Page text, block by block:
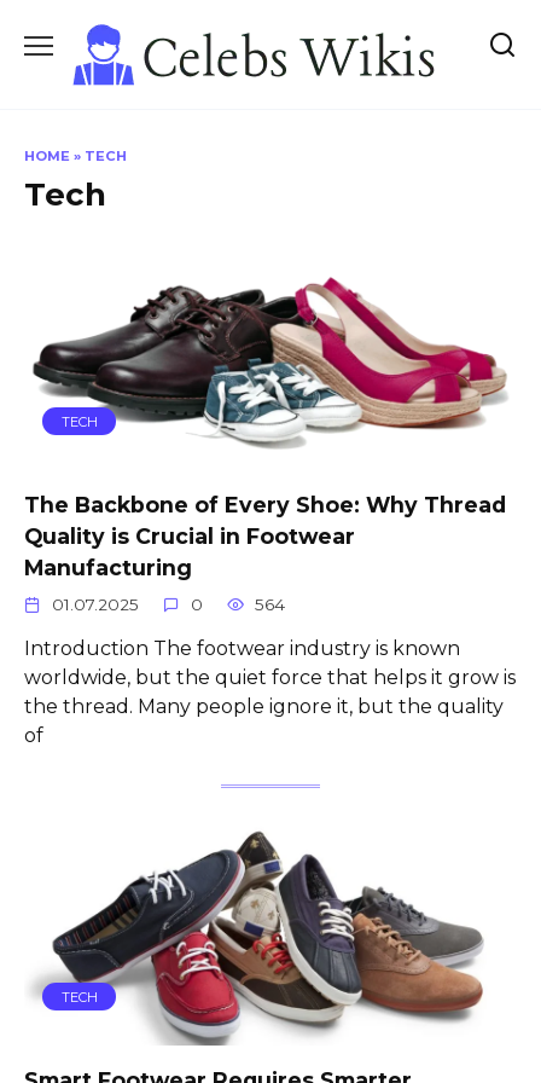
content
HOME » TECH
Tech
TECH
The Backbone of Every Shoe: Why Thread
Quality is Crucial in Footwear
Manufacturing
01.07.2025 0 564
Introduction The footwear industry is known
worldwide, but the quiet force that helps it grow is
the thread. Many people ignore it, but the quality
of
TECH